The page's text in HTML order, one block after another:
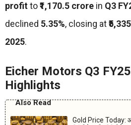
profitto₹1,170.5 crore in Q3
declined 5.35%, closing at
2025.
Eicher Motors Q3
Highlights
Also Read
Gold Price Today: